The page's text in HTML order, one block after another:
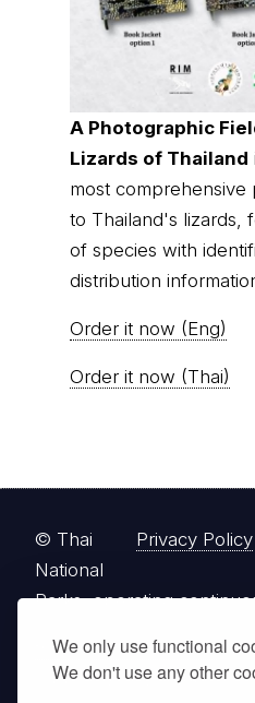
We only use functional
We don't use any other
A Photographic
Lizards of Thailand
most
to Thailand's lizards,
of species with
distribution
Order it now (Eng)
Order it now (Thai)
Privacy Policy
© Thai
National
Parks, operating
thainationalparks.comis
GibbonWoot Limited